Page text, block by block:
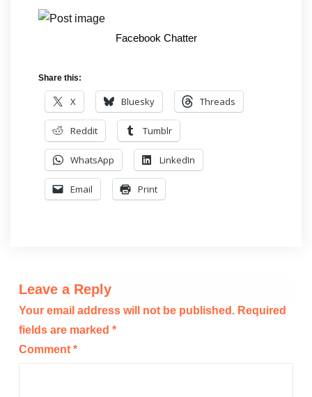
Facebook Chatter
Share this:
X Bluesky Threads
Reddit Tumblr
WhatsApp LinkedIn
Email Print
Leave a Reply
Your email address will not be published. Required
fields are marked *
Comment *